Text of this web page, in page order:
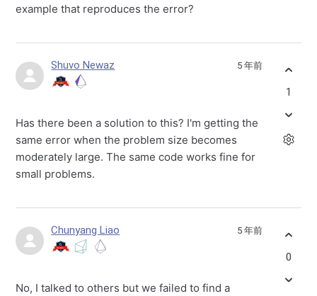
example that reproduces the error?
Shuvo Newaz 5 年前
Has there been a solution to this? I'm getting the
same error when the problem size becomes
moderately large. The same code works fine for
small problems.
1
Chunyang Liao 5 年前
No, I talked to others but we failed to find a
0